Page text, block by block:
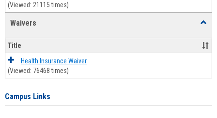
(Viewed: 21115 times)
Waivers
Title
Health Insurance Waiver
(Viewed: 76468 times)
Campus Links